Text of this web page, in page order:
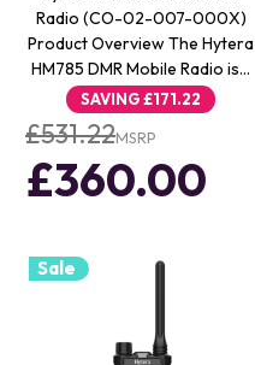
Radio (CO-02-007-000X)
Product Overview The Hytera
HM785 DMR Mobile Radio is…
SAVING£171.22
£531.22MSRP
£360.00
Sale